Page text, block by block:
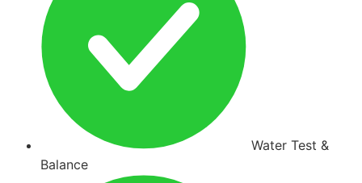
Water Test &
Balance